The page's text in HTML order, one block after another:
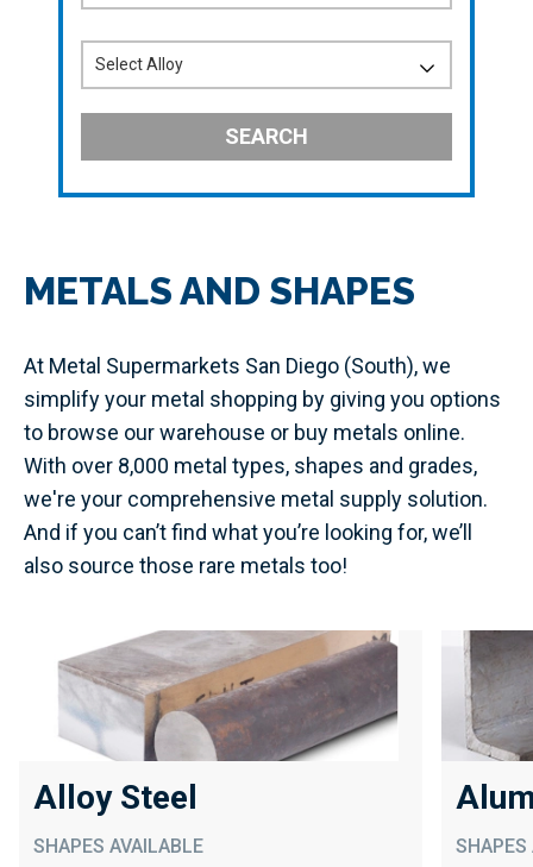
SEARCH
METALS AND SHAPES
At Metal Supermarkets San Diego (South), we
simplify your metal shopping by giving you options
to browse our warehouse or buy metals online.
With over 8,000 metal types, shapes and grades,
we're your comprehensive metal supply solution.
And if you can’t find what you’re looking for, we’ll
also source those rare metals too!
Alloy Steel
SHAPES AVAILABLE SHAPES